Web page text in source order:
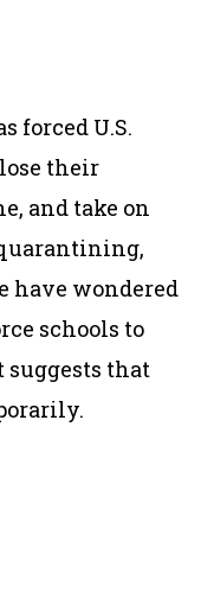
forced U.S.
their
and take on
have wondered
schools to
that